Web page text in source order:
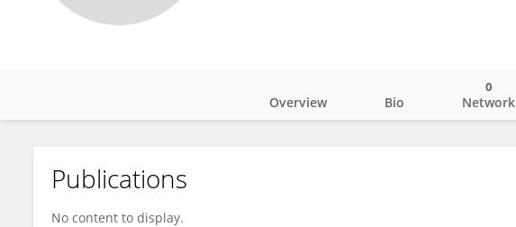
Biplab Bose
Overview Bio Network
0
Publications
No content to display.